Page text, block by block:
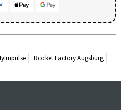
Rocket Factory Augsburg